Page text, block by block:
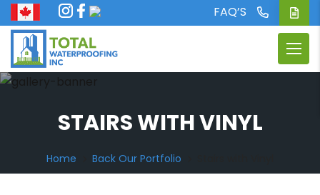
FAQ’S
STAIRS WITH VINYL
Home Back Our Portfolio